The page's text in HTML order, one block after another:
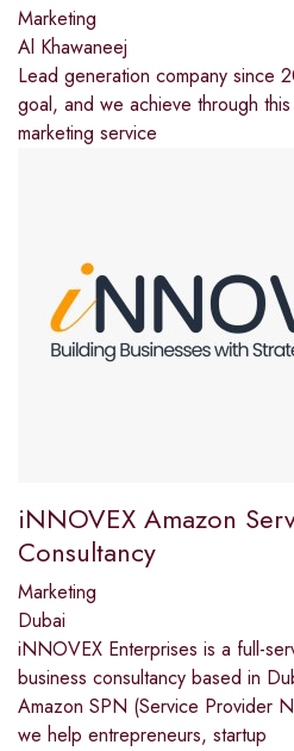
Marketing
Al Khawaneej
Lead generation company since
goal, and we achieve through
marketing service
iNNOVEX Amazon
Consultancy
Marketing
Dubai
iNNOVEX Enterprises is a full-
business consultancy based in
Amazon SPN (Service Provider
we help entrepreneurs, startup